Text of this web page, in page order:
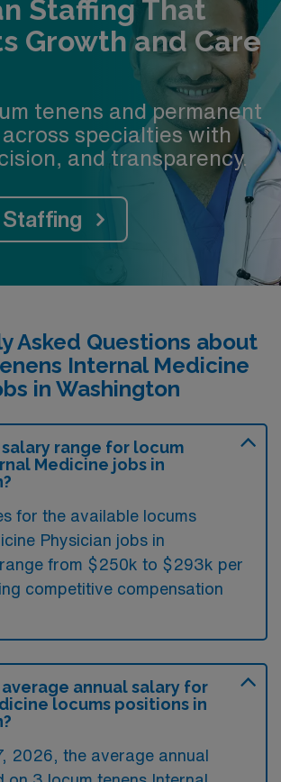
Staffing That
Growth and Care
tenens and permanent
specialties with
and transparency.
Staffing
Asked Questions about
Internal Medicine
in Washington
range for locum
Medicine jobs in
for the available locums
Physician jobs in
from $250k to $293k per
competitive compensation
annual salary for
locums positions in
2026 , the average annual